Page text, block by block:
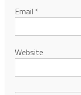
Email *
Website